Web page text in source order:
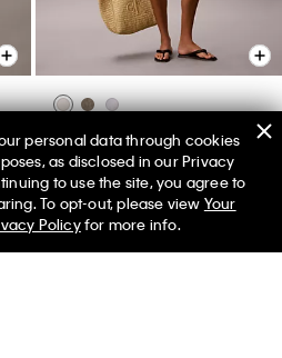
Double Gauze Pull-On Shorts
$69.00 $27.60
New to Sale
Tees + Bottoms*
Women Men ✕
personal data through cookies
as disclosed in our Privacy
to use the site, you agree to
To opt-out, please view Your
Policyfor more info.